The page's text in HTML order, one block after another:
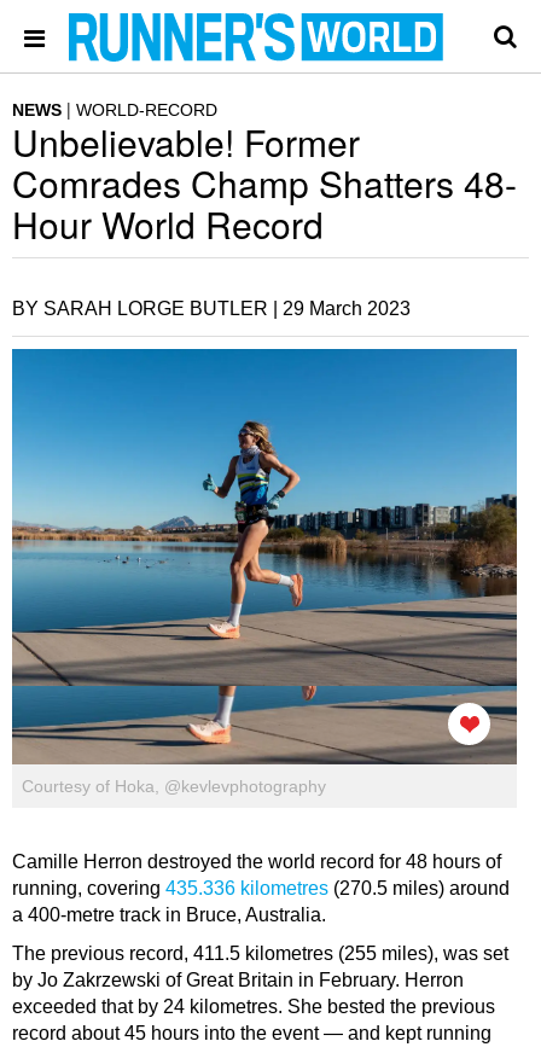
NEWS WORLD-RECORD
Unbelievable! Former
Comrades Champ Shatters 48-
Hour World Record
BY SARAH LORGE BUTLER | 29 March 2023
Courtesy of Hoka, @kevlevphotography
Camille Herron destroyed the world record for 48 hours of
running, covering 435.336 kilometres (270.5 miles) around
a 400-metre track in Bruce, Australia.
The previous record, 411.5 kilometres (255 miles), was set
by Jo Zakrzewski of Great Britain in February. Herron
exceeded that by 24 kilometres. She bested the previous
record about 45 hours into the event — and kept running